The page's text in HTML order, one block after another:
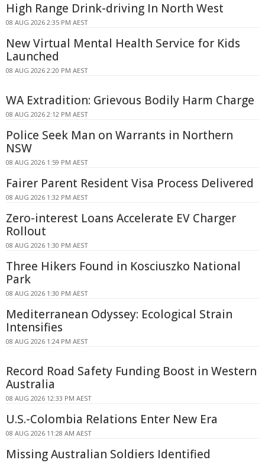
High Range Drink-driving In North West
08 AUG 2026 2:35 PM AEST
New Virtual Mental Health Service for Kids
Launched
08 AUG 2026 2:20 PM AEST
WA Extradition: Grievous Bodily Harm Charge
08 AUG 2026 2:12 PM AEST
Police Seek Man on Warrants in Northern
NSW
08 AUG 2026 1:59 PM AEST
Fairer Parent Resident Visa Process Delivered
08 AUG 2026 1:32 PM AEST
Zero-interest Loans Accelerate EV Charger
Rollout
08 AUG 2026 1:30 PM AEST
Three Hikers Found in Kosciuszko National
Park
08 AUG 2026 1:30 PM AEST
Mediterranean Odyssey: Ecological Strain
Intensifies
08 AUG 2026 1:24 PM AEST
Record Road Safety Funding Boost in Western
Australia
08 AUG 2026 12:33 PM AEST
U.S.-Colombia Relations Enter New Era
08 AUG 2026 11:28 AM AEST
Missing Australian Soldiers Identified